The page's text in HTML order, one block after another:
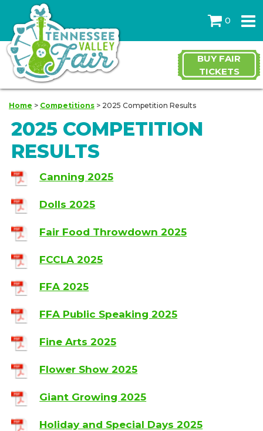
0
BUY FAIR
TICKETS
Home > Competitions > 2025 Competition Results
2025 COMPETITION
RESULTS
Canning 2025
Dolls 2025
Fair Food Throwdown 2025
FCCLA 2025
FFA 2025
FFA Public Speaking 2025
Fine Arts 2025
Flower Show 2025
Giant Growing 2025
Holiday and Special Days 2025